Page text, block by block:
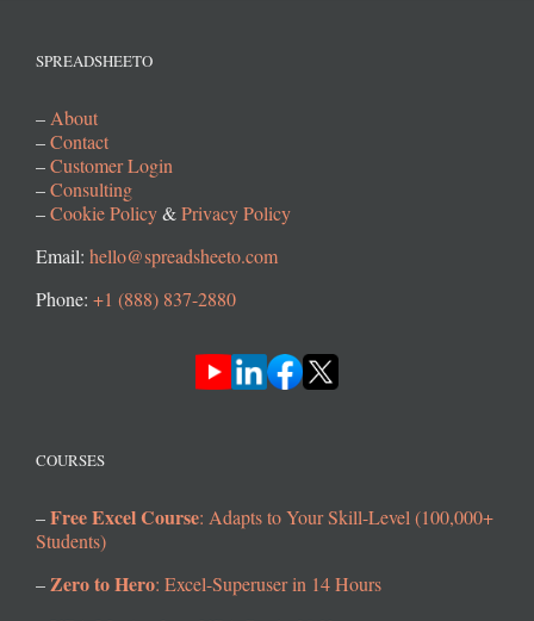
SPREADSHEETO
– About
–Contact
–Customer Login
–Consulting
–Cookie Policy&Privacy Policy
Email: hello@spreadsheeto.com
Phone: +1 (888) 837-2880
COURSES
–Free Excel Course: Adapts to Your Skill-Level (100,000+
Students)
– Zero to Hero: Excel-Superuser in 14 Hours